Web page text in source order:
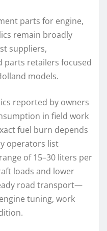
parts for engine,
remain broadly
suppliers,
parts retailers focused
models.
reported by owners
in field work
fuel burn depends
operators list
of 15–30 liters per
loads and lower
road transport—
tuning, work